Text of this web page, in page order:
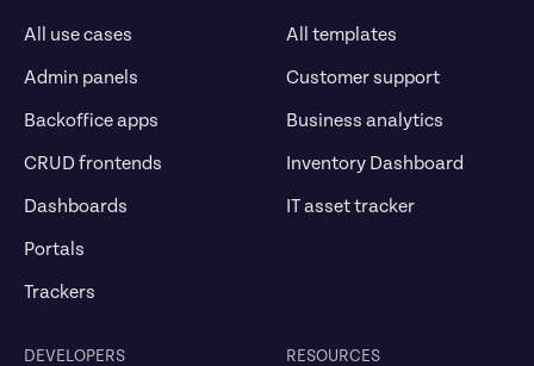
All use cases
Admin panels
Backoffice apps
CRUD frontends
Dashboards
Portals
Trackers
All templates
Customer support
Business analytics
Inventory Dashboard
IT asset tracker
DEVELOPERS RESOURCES